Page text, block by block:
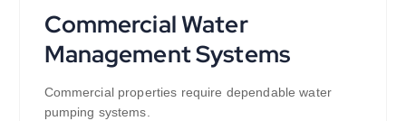
Commercial Water
Management Systems
Commercial properties require dependable water
pumping systems.